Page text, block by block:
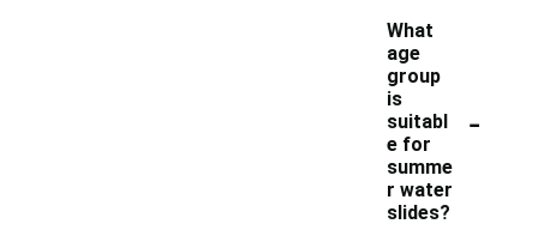
What
age
group
is
suitabl
e for
summe
r water
slides?
-